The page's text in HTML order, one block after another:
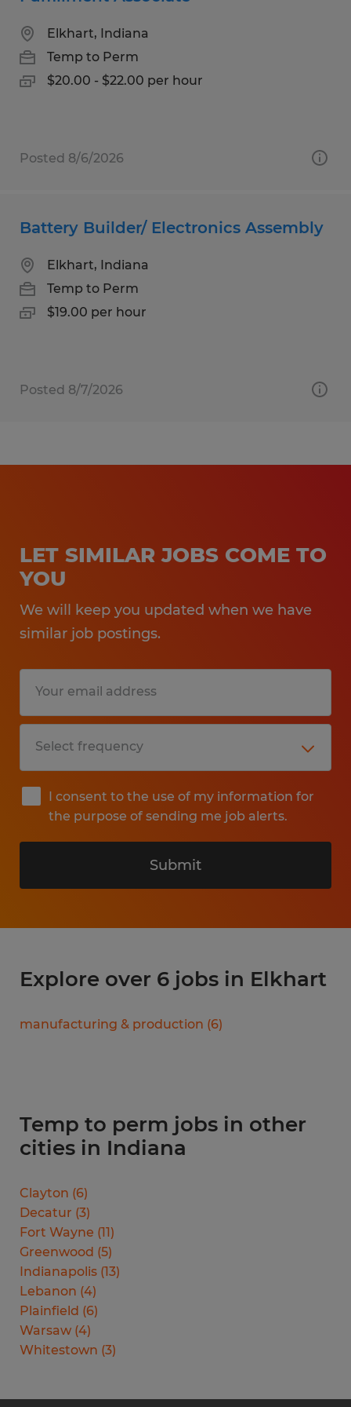
Elkhart, Indiana
Temp to Perm
$20.00 - $22.00 per hour
Posted 8/6/2026
Battery Builder/ Electronics Assembly
Elkhart, Indiana
Temp to Perm
$19.00 per hour
Posted 8/7/2026
LET SIMILAR JOBS COME TO
YOU
We will keep you updated when we have
similar job postings.
I consent to the use of my information for
the purpose of sending me job alerts.
Submit
Explore over 6 jobs in Elkhart
manufacturing & production (6)
Temp to perm jobs in other
cities in Indiana
Clayton (6)
Decatur (3)
Fort Wayne (11)
Greenwood (5)
Indianapolis (13)
Lebanon (4)
Plainfield (6)
Warsaw (4)
Whitestown (3)